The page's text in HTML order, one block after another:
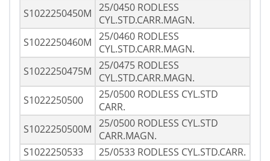
S1022250450M 25/0450 RODLESS
CYL.STD.CARR.MAGN.
S1022250460M 25/0460 RODLESS
CYL.STD.CARR.MAGN.
S1022250475M 25/0475 RODLESS
CYL.STD.CARR.MAGN.
S1022250500
25/0500 RODLESS CYL.STD
CARR.
S1022250500M 25/0500 RODLESS CYL.STD
CARR.MAGN.
S1022250533
25/0533 RODLESS CYL.STD.CARR.